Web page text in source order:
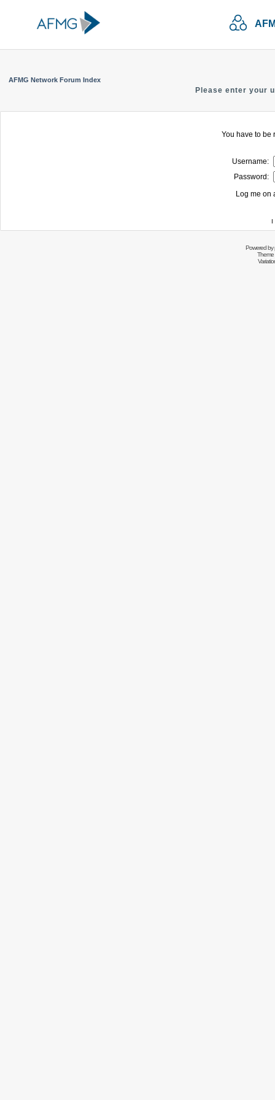
AFMG Network Forum Index
Please enter your
You have to be
Username:
Password:
Log me on
I
Powered by
Theme